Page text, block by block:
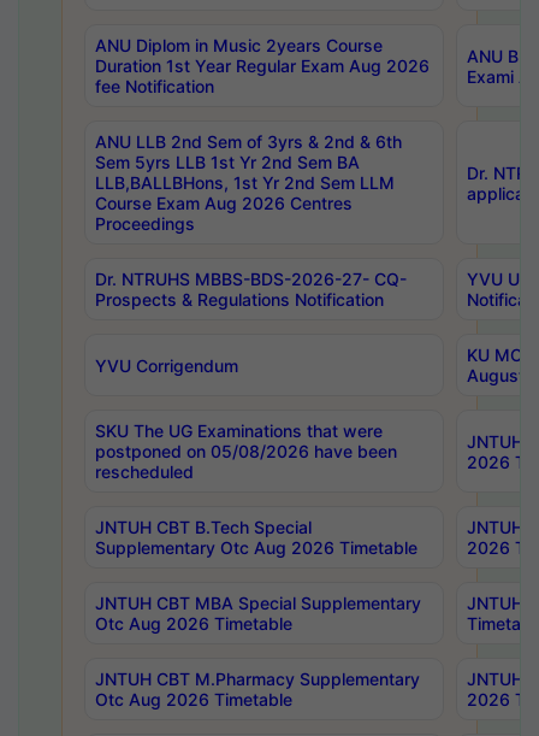
ANU Diplom in Music 2years Course
Duration 1st Year Regular Exam Aug 2026
fee Notification
ANU
Exami
ANU LLB 2nd Sem of 3yrs & 2nd & 6th
Sem 5yrs LLB 1st Yr 2nd Sem BA
LLB,BALLBHons, 1st Yr 2nd Sem LLM
Course Exam Aug 2026 Centres
Proceedings
Dr.
Dr. NTRUHS MBBS-BDS-2026-27- CQ-
Prospects & Regulations Notification
YVU UG
YVU Corrigendum
KU
August/
SKU The UG Examinations that were
postponed on 05/08/2026 have been
rescheduled
JNTUH
2026
JNTUH CBT B.Tech Special
Supplementary Otc Aug 2026 Timetable
JNTUH
2026
JNTUH CBT MBA Special Supplementary
Otc Aug 2026 Timetable
JNTUH
JNTUH CBT M.Pharmacy Supplementary
Otc Aug 2026 Timetable
JNTUH
2026